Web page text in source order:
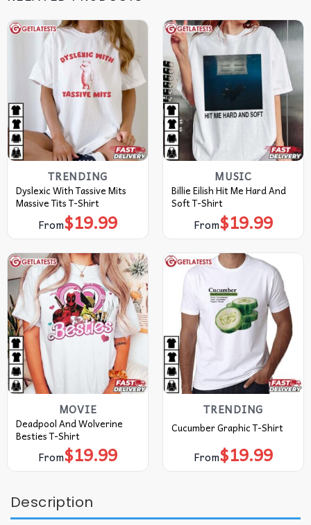
TRENDING
Dyslexic With Tassive Mits
Massive Tits T-Shirt
From$19.99
MUSIC
Billie Eilish Hit Me Hard And
Soft T-Shirt
From$19.99
MOVIE
Deadpool And Wolverine
Besties T-Shirt
From$19.99
TRENDING
Cucumber Graphic T-Shirt
From$19.99
Description